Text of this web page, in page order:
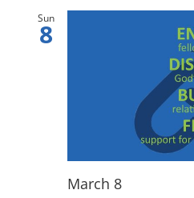
Sun
8
March 8